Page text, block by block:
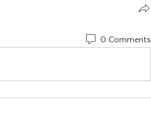
0 Comments